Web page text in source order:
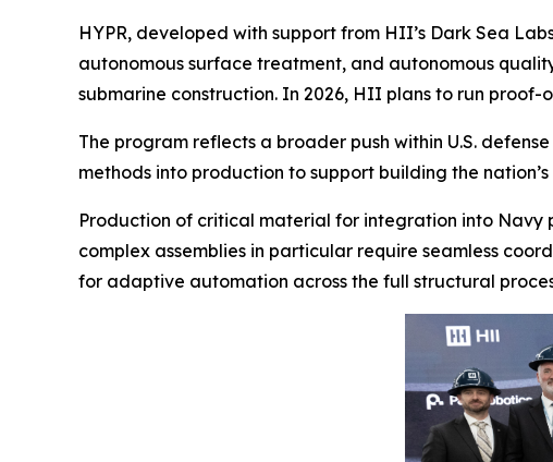
HYPR, developed with support from HII’s Dark Sea
autonomous surface treatment, and autonomous
submarine construction. In 2026, HII plans to run
The program reflects a broader push within U.S.
methods into production to support building the
Production of critical material for integration into Navy
complex assemblies in particular require seamless
for adaptive automation across the full structural